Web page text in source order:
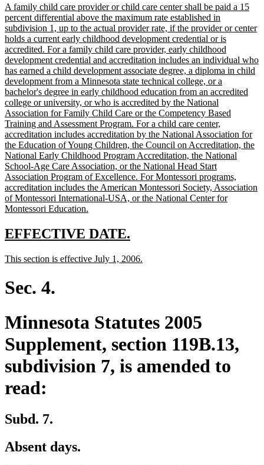
end
new
text
begin
A family child care provider or child care center shall be paid a 15
percent differential above the maximum rate established in
subdivision 1, up to the actual provider rate, if the provider or center
holds a current early childhood development credential or is
accredited. For a family child care provider, early childhood
development credential and accreditation includes an individual who
has earned a child development associate degree, a diploma in child
development from a Minnesota state technical college, or a
bachelor's degree in early childhood education from an accredited
college or university, or who is accredited by the National
Association for Family Child Care or the Competency Based
Training and Assessment Program. For a child care center,
accreditation includes accreditation by the National Association for
the Education of Young Children, the Council on Accreditation, the
National Early Childhood Program Accreditation, the National
School-Age Care Association, or the National Head Start
Association Program of Excellence. For Montessori programs,
accreditation includes the American Montessori Society, Association
of Montessori International-USA, or the National Center for
Montessori Education.
end
new
begin
EFFECTIVE DATE.
end
new
begin
This section is effective July 1, 2006.
Sec. 4.
Minnesota Statutes 2005
Supplement, section 119B.13,
subdivision 7, is amended to
read:
Subd. 7.
Absent days.